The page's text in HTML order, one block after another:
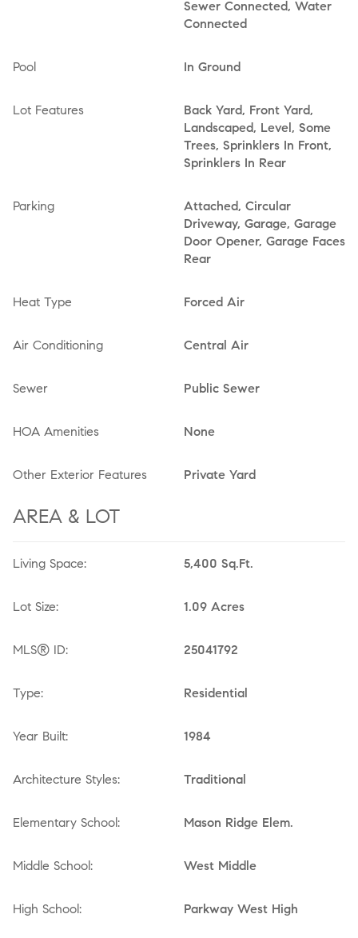
Sewer Connected, Water
Connected
Pool In Ground
Lot Features
Back Yard, Front Yard,
Landscaped, Level, Some
Trees, Sprinklers In Front,
Sprinklers In Rear
Parking
Attached, Circular
Driveway, Garage, Garage
Door Opener, Garage Faces
Rear
Heat Type Forced Air
Air Conditioning Central Air
Sewer Public Sewer
HOA Amenities None
Other Exterior Features Private Yard
AREA & LOT
Living Space: 5,400 Sq.Ft.
Lot Size: 1.09 Acres
MLS® ID: 25041792
Type: Residential
Year Built: 1984
Architecture Styles: Traditional
Elementary School: Mason Ridge Elem.
Middle School: West Middle
High School: Parkway West High